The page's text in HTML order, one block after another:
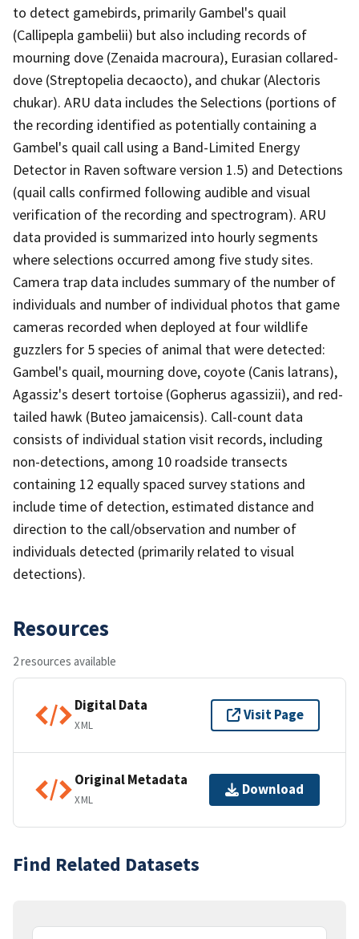
to detect gamebirds, primarily Gambel's quail
(Callipepla gambelii) but also including records of
mourning dove (Zenaida macroura), Eurasian collared-
dove (Streptopelia decaocto), and chukar (Alectoris
chukar). ARU data includes the Selections (portions of
the recording identified as potentially containing a
Gambel's quail call using a Band-Limited Energy
Detector in Raven software version 1.5) and Detections
(quail calls confirmed following audible and visual
verification of the recording and spectrogram). ARU
data provided is summarized into hourly segments
where selections occurred among five study sites.
Camera trap data includes summary of the number of
individuals and number of individual photos that game
cameras recorded when deployed at four wildlife
guzzlers for 5 species of animal that were detected:
Gambel's quail, mourning dove, coyote (Canis latrans),
Agassiz's desert tortoise (Gopherus agassizii), and red-
tailed hawk (Buteo jamaicensis). Call-count data
consists of individual station visit records, including
non-detections, among 10 roadside transects
containing 12 equally spaced survey stations and
include time of detection, estimated distance and
direction to the call/observation and number of
individuals detected (primarily related to visual
detections).
Resources
2 resources available
Digital Data
XML
Visit Page
Original Metadata
XML
Download
Find Related Datasets